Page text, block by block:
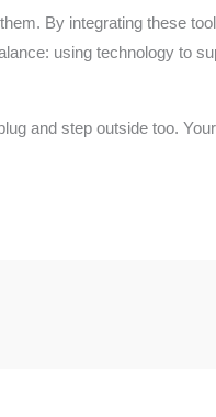
By integrating these
using technology to
and step outside too.